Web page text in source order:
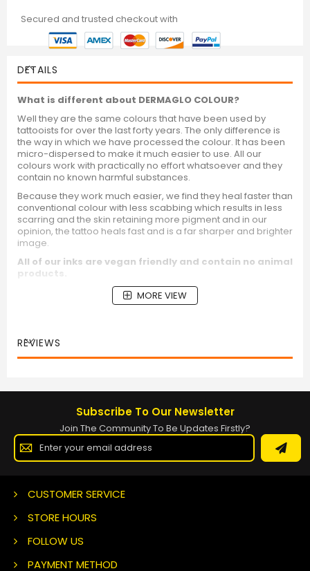
Secured and trusted checkout with
DETAILS
What is different about DERMAGLO COLOUR?
Well they are the same colours that have been used by
tattooists for over the last forty years. The only difference is
the way in which we have processed the colour. It has been
micro-dispersed to make it much easier to use. All our
colours work with practically no effort whatsoever and they
contain no known harmful substances.
Because they work much easier, we find they heal faster than
conventional colour with less scabbing which results in less
scarring and the skin retaining more pigment and in our
opinion, the tattoo heals fast and is a far sharper and brighter
image.
All of our inks are vegan friendly and contain no animal
products.
MORE VIEW
REVIEWS
Subscribe To Our Newsletter
Join The Community To Be Updates Firstly?
Sign
for
CUSTOMER SERVICE
STORE HOURS
FOLLOW US
PAYMENT METHOD